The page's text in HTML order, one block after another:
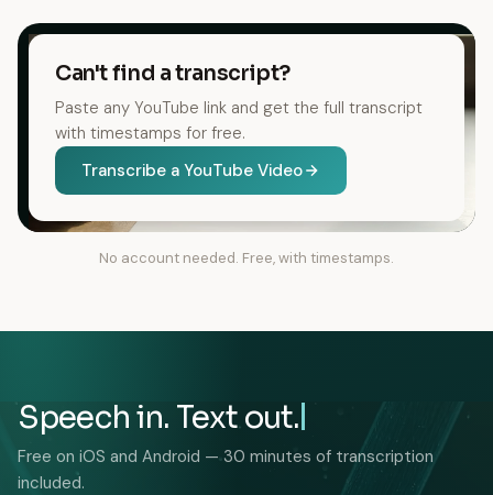
Can't find a transcript?
Paste any YouTube link and get the full transcript
with timestamps for free.
Transcribe a YouTube Video
No account needed. Free, with timestamps.
Speech in. Text out.
Free on iOS and Android — 30 minutes of transcription
included.